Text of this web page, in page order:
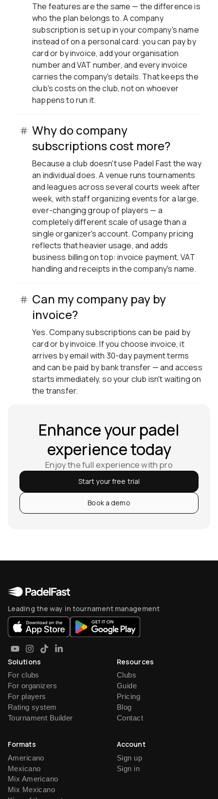
The features are the same — the difference is
who the plan belongs to. A company
subscription is set up in your company's name
instead of on a personal card: you can pay by
card or by invoice, add your organisation
number and VAT number, and every invoice
carries the company's details. That keeps the
club's costs on the club, not on whoever
happens to run it.
Why do company
subscriptions cost more?
Because a club doesn't use Padel Fast the way
an individual does. A venue runs tournaments
and leagues across several courts week after
week, with staff organizing events for a large,
ever-changing group of players — a
completely different scale of usage than a
single organizer's account. Company pricing
reflects that heavier usage, and adds
business billing on top: invoice payment, VAT
handling and receipts in the company's name.
Can my company pay by
invoice?
Yes. Company subscriptions can be paid by
card or by invoice. If you choose invoice, it
arrives by email with 30-day payment terms
and can be paid by bank transfer — and access
starts immediately, so your club isn't waiting on
the transfer.
Enhance your padel
experience today
Enjoy the full experience with pro
Start your free trial
Book a demo
Leading the way in tournament management
Solutions
For clubs
For organizers
For players
Rating system
Tournament Builder
Resources
Clubs
Guide
Pricing
Blog
Contact
Formats
Americano
Mexicano
Mix Americano
Mix Mexicano
Account
Sign up
Sign in